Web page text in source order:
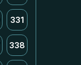
331
338